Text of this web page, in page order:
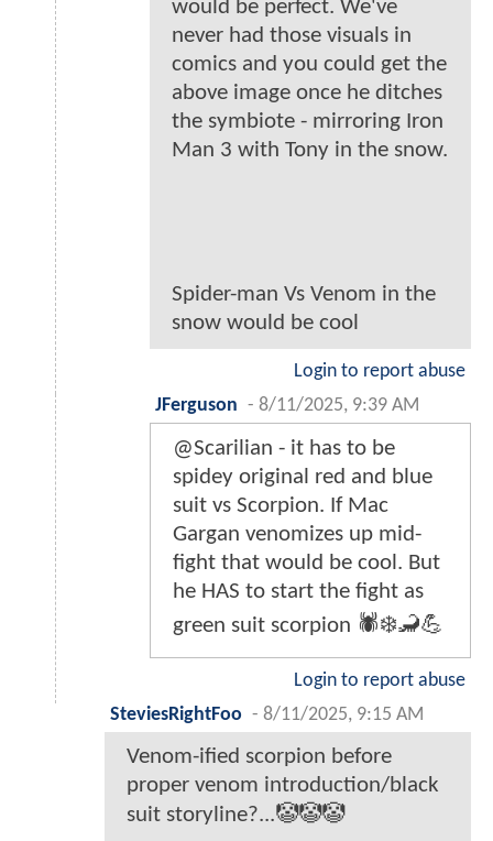
would be perfect. We've
never had those visuals in
comics and you could get the
above image once he ditches
the symbiote - mirroring Iron
Man 3 with Tony in the snow.
Spider-man Vs Venom in the
snow would be cool
Login to report abuse
JFerguson - 8/11/2025, 9:39 AM
@Scarilian - it has to be
spidey original red and blue
suit vs Scorpion. If Mac
Gargan venomizes up mid-
fight that would be cool. But
he HAS to start the fight as
green suit scorpion 🕷️❄️🦂💪
Login to report abuse
SteviesRightFoo - 8/11/2025, 9:15 AM
Venom-ified scorpion before
proper venom introduction/black
suit storyline?...🤡🤡🤡